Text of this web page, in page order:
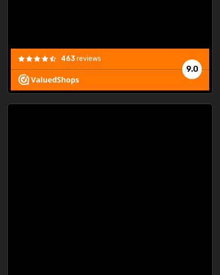
9.0
463reviews